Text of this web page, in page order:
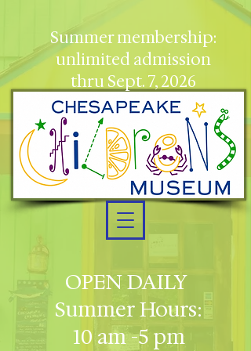
OPEN DAILY
Summer Hours:
10 am -5 pm
Summer membership:
unlimited admission
thru Sept. 7, 2026